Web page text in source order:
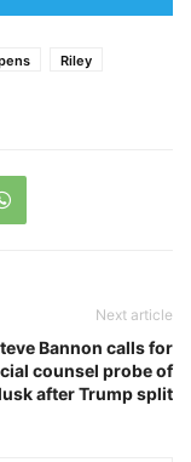
Riley
Next article
Bannon calls for
counsel probe of
after Trump split